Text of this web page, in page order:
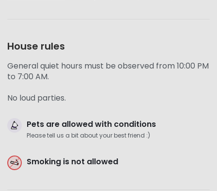
House rules
General quiet hours must be observed from 10:00 PM
to 7:00 AM.
No loud parties.
Pets are allowed with conditions
Please tell us a bit about your best friend :)
Smoking is not allowed